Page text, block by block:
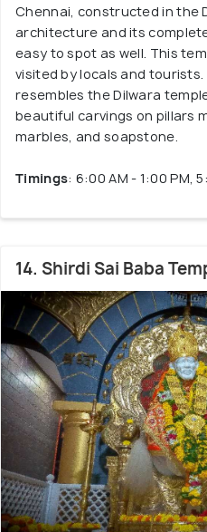
Chennai, constructed in the
architecture and its
easy to spot as well. This
visited by locals and
resembles the Dilwara
beautiful carvings on pillars
marbles, and soapstone.
Timings: 6:00 AM - 1:00 PM,
14. Shirdi Sai Baba